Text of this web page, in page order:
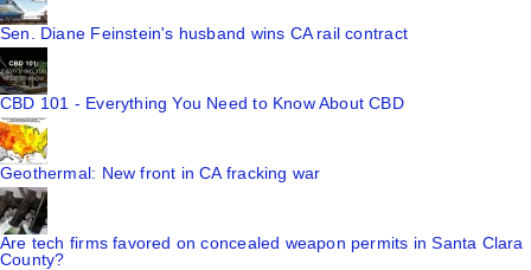
Sen. Diane Feinstein's husband wins CA rail contract
CBD 101 - Everything You Need to Know About CBD
Geothermal: New front in CA fracking war
Are tech firms favored on concealed weapon permits in Santa Clara
County?